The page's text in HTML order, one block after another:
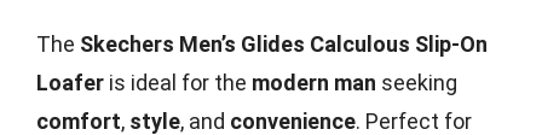
The Skechers Men’s Glides Calculous Slip-On
Loafer is ideal for the modern man seeking
comfort, style, and convenience. Perfect for